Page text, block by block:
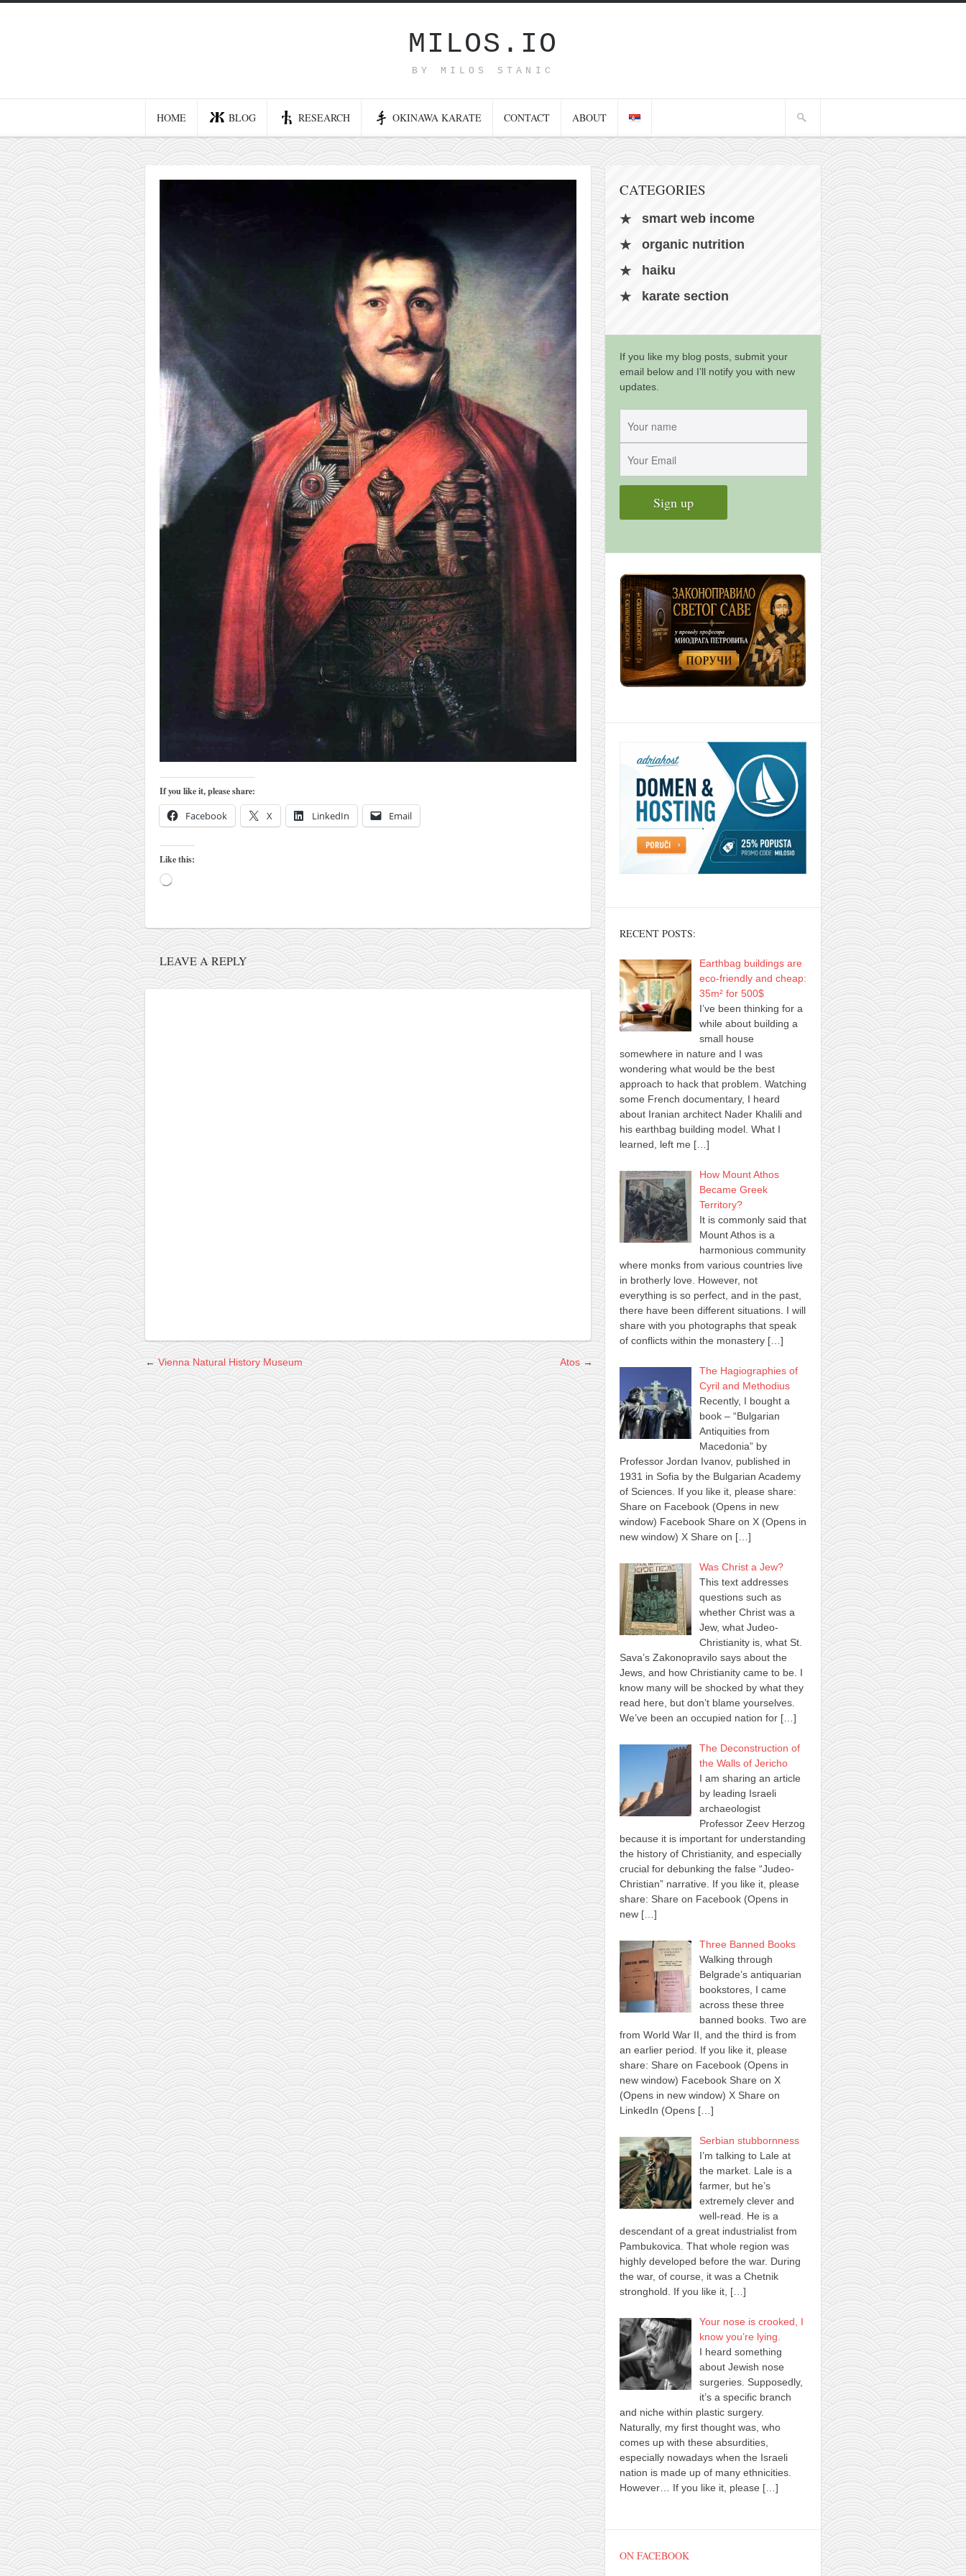
MILOS.IO
BY MILOS STANIC
HOME BLOG RESEARCH OKINAWA KARATE CONTACT ABOUT
Smart web income
Organic nutrition
Haiku
Good times
History
Research
nomocanon
my spiritual father
orthodoxy
forbidden history
cyrillic tales
family memories
serbian heritage
azbuki and books
Okinawa karate
latest on the blog
my karate notes
history of karate
bubishi
karate
kihon
naihanchi
kushanku
passai
temashiwari
kobudo
nunchaku
bo
tonfa
timbei rochin
tsunami dojo
training program
training videos
dojo gallery
contact
bunkai list
training sessions
About
My Story
Doing Right Now
Gear
Random pics
If you like it, please share:
Facebook X LinkedIn Email
Like this:
Loading…
LEAVE A REPLY
← Vienna Natural History Museum Atos →
CATEGORIES
smart web income
organic nutrition
haiku
karate section
If you like my blog posts, submit your
email below and I’ll notify you with new
updates.
RECENT POSTS:
Earthbag buildings are
eco-friendly and cheap:
35m² for 500$
I’ve been thinking for a
while about building a
small house
somewhere in nature and I was
wondering what would be the best
approach to hack that problem. Watching
some French documentary, I heard
about Iranian architect Nader Khalili and
his earthbag building model. What I
learned, left me […]
How Mount Athos
Became Greek
Territory?
It is commonly said that
Mount Athos is a
harmonious community
where monks from various countries live
in brotherly love. However, not
everything is so perfect, and in the past,
there have been different situations. I will
share with you photographs that speak
of conflicts within the monastery […]
The Hagiographies of
Cyril and Methodius
Recently, I bought a
book – “Bulgarian
Antiquities from
Macedonia” by
Professor Jordan Ivanov, published in
1931 in Sofia by the Bulgarian Academy
of Sciences. If you like it, please share:
Share on Facebook (Opens in new
window) Facebook Share on X (Opens in
new window) X Share on […]
Was Christ a Jew?
This text addresses
questions such as
whether Christ was a
Jew, what Judeo-
Christianity is, what St.
Sava’s Zakonopravilo says about the
Jews, and how Christianity came to be. I
know many will be shocked by what they
read here, but don’t blame yourselves.
We’ve been an occupied nation for […]
The Deconstruction of
the Walls of Jericho
I am sharing an article
by leading Israeli
archaeologist
Professor Zeev Herzog
because it is important for understanding
the history of Christianity, and especially
crucial for debunking the false “Judeo-
Christian” narrative. If you like it, please
share: Share on Facebook (Opens in
new […]
Three Banned Books
Walking through
Belgrade’s antiquarian
bookstores, I came
across these three
banned books. Two are
from World War II, and the third is from
an earlier period. If you like it, please
share: Share on Facebook (Opens in
new window) Facebook Share on X
(Opens in new window) X Share on
LinkedIn (Opens […]
Serbian stubbornness
I’m talking to Lale at
the market. Lale is a
farmer, but he’s
extremely clever and
well-read. He is a
descendant of a great industrialist from
Pambukovica. That whole region was
highly developed before the war. During
the war, of course, it was a Chetnik
stronghold. If you like it, […]
Your nose is crooked, I
know you’re lying.
I heard something
about Jewish nose
surgeries. Supposedly,
it’s a specific branch
and niche within plastic surgery.
Naturally, my first thought was, who
comes up with these absurdities,
especially nowadays when the Israeli
nation is made up of many ethnicities.
However… If you like it, please […]
ON FACEBOOK